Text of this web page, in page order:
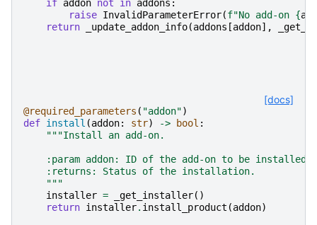
if addon not in addons :
raise InvalidParameterError(f"No add-on {
return
_update_addon_info(addons [addon],
[docs]
@required_parameters ( "addon")
def install (addon: str) -> bool :
"""Install an add-on.
    :param addon: ID of the add-on to be installed.
    :returns: Status of the installation.
    """
installer = _get_installer()
return installer. install_product (addon)